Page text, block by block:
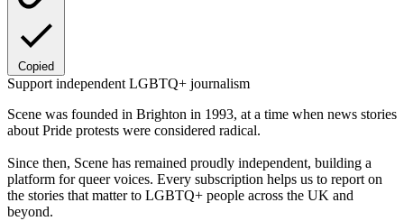
Copied
Support independent LGBTQ+ journalism
Scene was founded in Brighton in 1993, at a time when news stories
about Pride protests were considered radical.
Since then, Scene has remained proudly independent, building a
platform for queer voices. Every subscription helps us to report on
the stories that matter to LGBTQ+ people across the UK and
beyond.